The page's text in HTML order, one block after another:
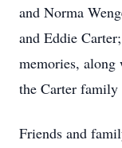
and Norma
and Eddie
memories, along
the Carter family
Friends and